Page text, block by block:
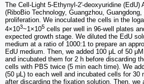
The Cell-Light 5-Ethynyl-2'-deoxyuridine (EdU)
(RiboBio Technology, Guangzhou,
proliferation. We inoculated the cells in the
4×103~1×105 cells per well in 96-well plates
expected growth stage. We diluted the EdU
medium at a ratio of 1000:1 to prepare an
EdU medium. Then, we added 100 μL of 50
and incubated them for 2 h before discarding
cells with PBS twice (5 min each time). We
(50 μL) to each well and incubated cells for 30
after discarding the fixation solution. Then, we